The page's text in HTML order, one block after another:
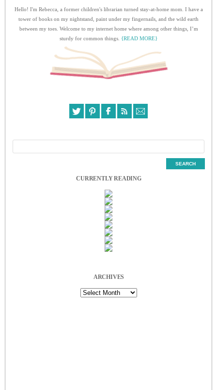
Hello! I'm Rebecca, a former children's librarian turned stay-at-home mom. I have a
tower of books on my nightstand, paint under my fingernails, and the wild earth
between my toes. Welcome to my internet home where among other things, I’m
sturdy for common things. {READ MORE}
CURRENTLY READING
ARCHIVES
Archives